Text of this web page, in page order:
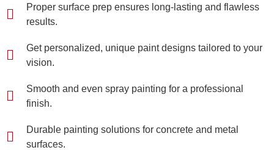
Proper surface prep ensures long-lasting and flawless
results.
Get personalized, unique paint designs tailored to your
vision.
Smooth and even spray painting for a professional
finish.
Durable painting solutions for concrete and metal
surfaces.